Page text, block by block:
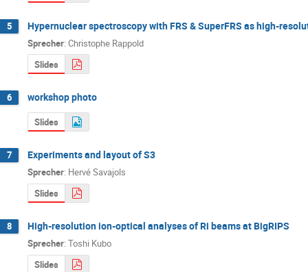
5 Hypernuclear spectroscopy with FRS & SuperFRS as high-
Sprecher: Christophe Rappold
Slides
6 workshop photo
Slides
7 Experiments and layout of S3
Sprecher: Hervé Savajols
Slides
8 High-resolution ion-optical analyses of Ri beams at BigRIPS
Sprecher: Toshi Kubo
Slides